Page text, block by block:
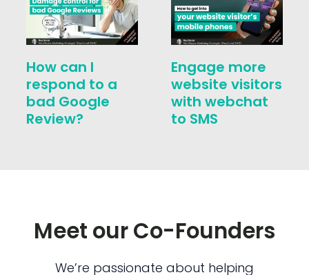
How can I
respond to a
bad Google
Review?
Engage more
website visitors
with webchat
to SMS
Meet our Co-Founders
We’re passionate about helping